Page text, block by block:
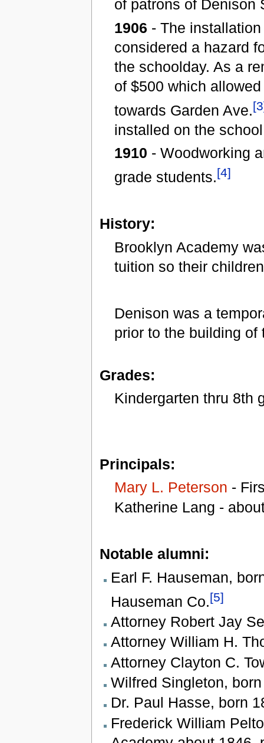
of patrons of Denison
1906 - The
considered a hazard
the schoolday. As a
of $500 which
towards Garden Ave.
installed on the
1910 - Woodworking
grade students.[4]
History:
Brooklyn Academy
tuition so their
Denison was a
prior to the building of
Grades:
Kindergarten thru 8th
Principals:
Mary L. Peterson -
Katherine Lang -
Notable alumni:
Earl F. Hauseman,
Hauseman Co.[5]
Attorney Robert Jay
Attorney William H.
Attorney Clayton C.
Wilfred Singleton,
Dr. Paul Hasse, born
Frederick William